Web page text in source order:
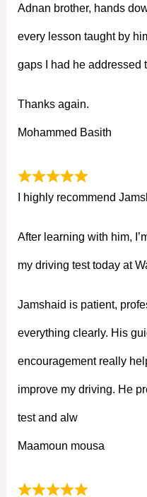
Adnan brother, hands
every lesson taught by
gaps I had he addressed
Thanks again.
Mohammed Basith
I highly recommend
After learning with him,
my driving test today at
Jamshaid is patient,
everything clearly. His
encouragement really
improve my driving. He
test and alw
Maamoun mousa